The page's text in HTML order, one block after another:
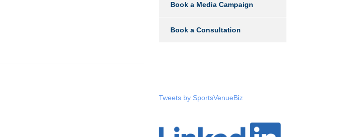
Book a Media Campaign
Book a Consultation
Tweets by SportsVenueBiz